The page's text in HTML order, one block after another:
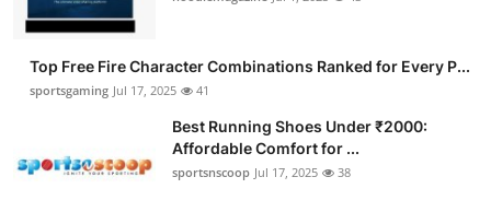
Tech
Hosting
Top Free Fire Character Combinations Ranked for Every P...
sportsgaming Jul 17, 2025 41
Best Running Shoes Under ₹2000:
Affordable Comfort for ...
sportsnscoop Jul 17, 2025 38